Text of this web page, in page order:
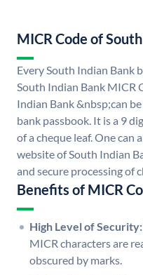
MICR Code of
Every South Indian Bank
South Indian Bank MICR
Indian Bank &nbsp;can
bank passbook. It is a 9
of a cheque leaf. One can
website of South Indian
and secure processing of
Benefits of MICR
High Level of Security:
MICR characters are
obscured by marks.